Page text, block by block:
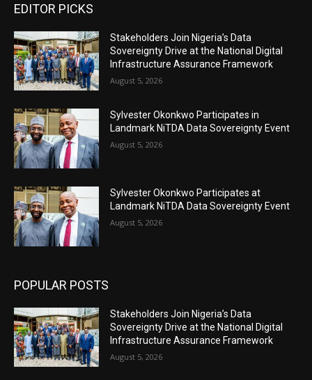
EDITOR PICKS
Stakeholders Join Nigeria’s Data
Sovereignty Drive at the National Digital
Infrastructure Assurance Framework
August 5, 2026
Sylvester Okonkwo Participates in
Landmark NiTDA Data Sovereignty Event
August 5, 2026
Sylvester Okonkwo Participates at
Landmark NiTDA Data Sovereignty Event
August 5, 2026
POPULAR POSTS
Stakeholders Join Nigeria’s Data
Sovereignty Drive at the National Digital
Infrastructure Assurance Framework
August 5, 2026